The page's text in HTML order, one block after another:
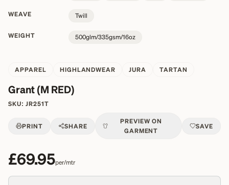
WEAVE Twill
WEIGHT 500glm/335gsm/16oz
APPAREL HIGHLANDWEAR JURA TARTAN
Grant (M RED)
SKU: JR251T
PRINT SHARE
PREVIEW ON
GARMENT
SAVE
£69.95per/mtr